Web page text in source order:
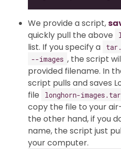
We provide a script,
quickly pull the above
list. If you specify a
--images , the script
provided filename. In
script pulls and saves
file
longhorn-
copy the file to your
the other hand, if you
name, the script just
your computer.